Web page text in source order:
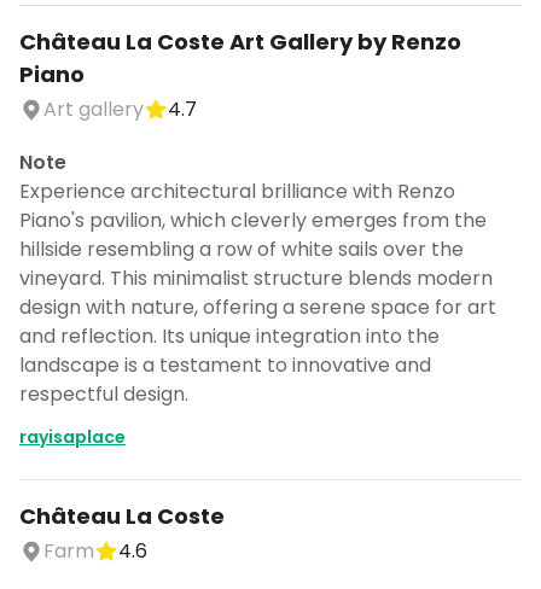
Château La Coste Art Gallery by Renzo
Piano
Art gallery
4.7
Note
Experience architectural brilliance with Renzo
Piano's pavilion, which cleverly emerges from the
hillside resembling a row of white sails over the
vineyard. This minimalist structure blends modern
design with nature, offering a serene space for art
and reflection. Its unique integration into the
landscape is a testament to innovative and
respectful design.
rayisaplace
Château La Coste
Farm
4.6